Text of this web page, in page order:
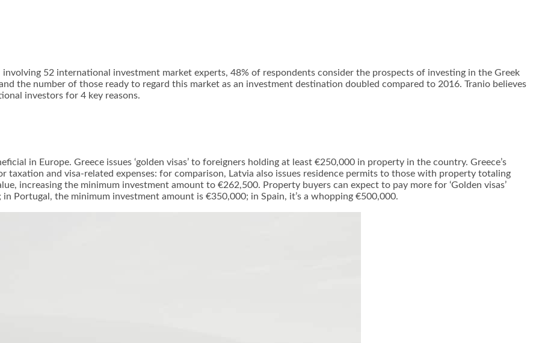
52 international investment market experts, 48% of respondents consider the prospects of investing in the Greek
the number of those ready to regard this market as an investment destination doubled compared to 2016. Tranio believes
investors for 4 key reasons.
in Europe. Greece issues ‘golden visas’ to foreigners holding at least €250,000 in property in the country. Greece’s
taxation and visa-related expenses: for comparison, Latvia also issues residence permits to those with property totaling
increasing the minimum investment amount to €262,500. Property buyers can expect to pay more for ‘Golden visas’
Portugal, the minimum investment amount is €350,000; in Spain, it’s a whopping €500,000.